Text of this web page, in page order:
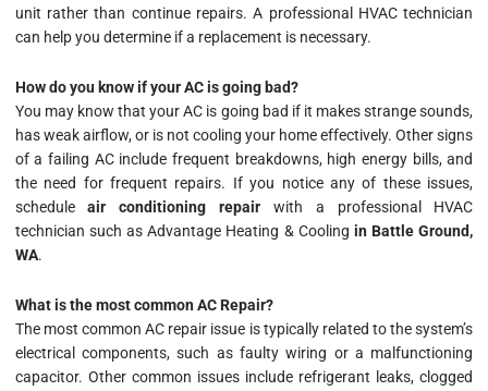
unit rather than continue repairs. A professional HVAC technician
can help you determine if a replacement is necessary.
How do you know if your AC is going bad?
You may know that your AC is going bad if it makes strange sounds,
has weak airflow, or is not cooling your home effectively. Other signs
of a failing AC include frequent breakdowns, high energy bills, and
the need for frequent repairs. If you notice any of these issues,
scheduleair conditioning repair with a professional HVAC
technician such as Advantage Heating & Cooling in Battle Ground,
WA.
What is the most common AC Repair?
The most common AC repair issue is typically related to the system’s
electrical components, such as faulty wiring or a malfunctioning
capacitor. Other common issues include refrigerant leaks, clogged